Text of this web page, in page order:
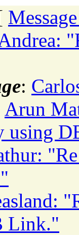
:
Arun
using
Link."